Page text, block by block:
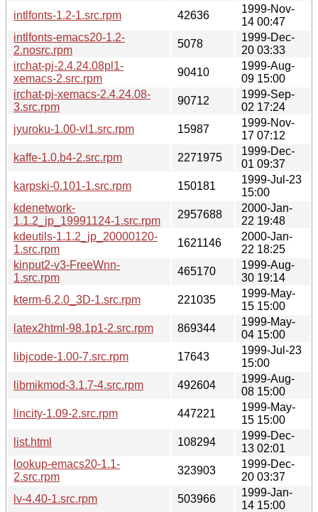
intlfonts-1.2-1.src.rpm
42636
1999-Nov-
14 00:47
intlfonts-emacs20-1.2-
2.nosrc.rpm
5078
1999-Dec-
20 03:33
irchat-pj-2.4.24.08pl1-
xemacs-2.src.rpm
90410
1999-Aug-
09 15:00
irchat-pj-xemacs-2.4.24.08-
3.src.rpm
90712
1999-Sep-
02 17:24
jyuroku-1.00-vl1.src.rpm
15987
1999-Nov-
17 07:12
kaffe-1.0.b4-2.src.rpm
2271975
1999-Dec-
01 09:37
karpski-0.101-1.src.rpm
150181
1999-Jul-23
15:00
kdenetwork-
1.1.2_jp_19991124-1.src.rpm
2957688
2000-Jan-
22 19:48
kdeutils-1.1.2_jp_20000120-
1.src.rpm
1621146
2000-Jan-
22 18:25
kinput2-v3-FreeWnn-
1.src.rpm
465170
1999-Aug-
30 19:14
kterm-6.2.0_3D-1.src.rpm
221035
1999-May-
15 15:00
latex2html-98.1p1-2.src.rpm
869344
1999-May-
04 15:00
libjcode-1.00-7.src.rpm
17643
1999-Jul-23
15:00
libmikmod-3.1.7-4.src.rpm
492604
1999-Aug-
08 15:00
lincity-1.09-2.src.rpm
447221
1999-May-
15 15:00
list.html
108294
1999-Dec-
13 02:01
lookup-emacs20-1.1-
2.src.rpm
323903
1999-Dec-
20 03:37
lv-4.40-1.src.rpm
503966
1999-Jan-
14 15:00